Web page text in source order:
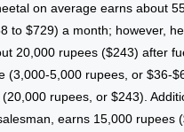
on average earns about
to $729) a month; however,
20,000 rupees ($243) after
(3,000-5,000 rupees, or $36-
rupees, or $243).
earns 15,000 rupees